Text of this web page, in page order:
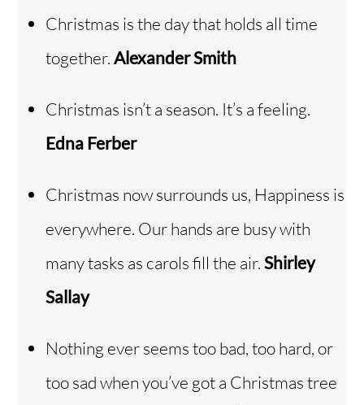
Christmas is the day that holds all time
together. Alexander Smith
Christmas isn’t a season. It’s a feeling.
Edna Ferber
Christmas now surrounds us, Happiness is
everywhere. Our hands are busy with
many tasks as carols fill the air. Shirley
Sallay
Nothing ever seems too bad, too hard, or
too sad when you’ve got a Christmas tree